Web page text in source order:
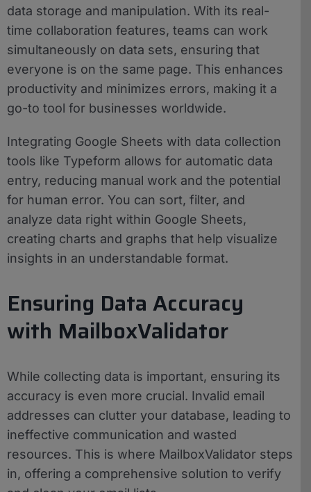
data storage and manipulation. With its real-
time collaboration features, teams can work
simultaneously on data sets, ensuring that
everyone is on the same page. This enhances
productivity and minimizes errors, making it a
go-to tool for businesses worldwide.
Integrating Google Sheets with data collection
tools like Typeform allows for automatic data
entry, reducing manual work and the potential
for human error. You can sort, filter, and
analyze data right within Google Sheets,
creating charts and graphs that help visualize
insights in an understandable format.
Ensuring Data Accuracy
with MailboxValidator
While collecting data is important, ensuring its
accuracy is even more crucial. Invalid email
addresses can clutter your database, leading to
ineffective communication and wasted
resources. This is where MailboxValidator steps
in, offering a comprehensive solution to verify